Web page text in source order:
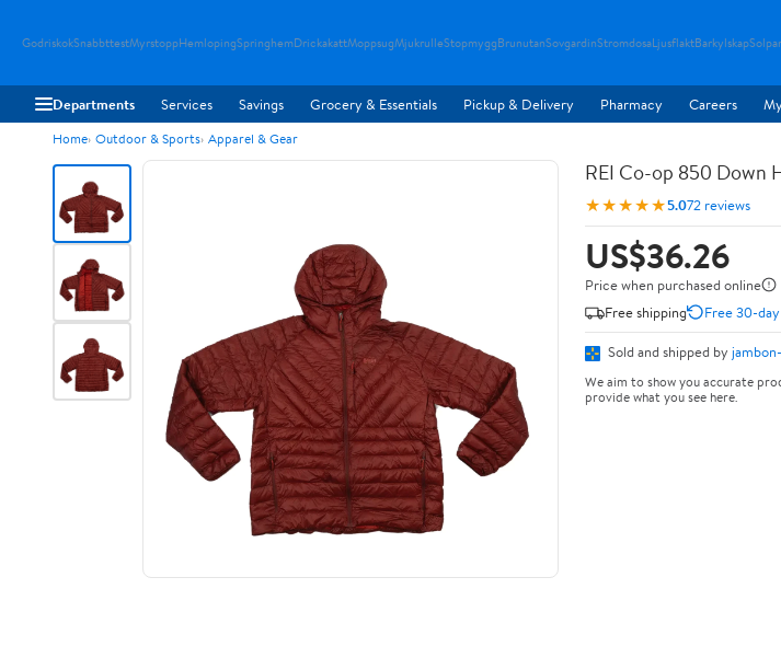
GodriskokSnabbttestMyrstoppHemlopingSpringhemDrickakattMoppsugMjukrulleStopmyggBrunutanSovgardinStromdosaLjusflaktBarkylskap
Departments Services Savings Grocery & Essentials Pickup & Delivery Pharmacy Careers
Home Outdoor & Sports Apparel & Gear
REI Co-op 850 Down
★★★★★5.072 reviews
US$36.26
Price when purchased online
Free shipping
Free 30-
Sold and shipped by
We aim to show you accurate
provide what you see here.